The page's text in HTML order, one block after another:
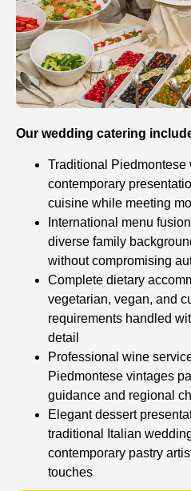
Our wedding catering
Traditional Piedmontese
contemporary
cuisine while meeting
International menu
diverse family
without compromising
Complete dietary
vegetarian, vegan, and
requirements handled
detail
Professional wine
Piedmontese vintages
guidance and regional
Elegant dessert
traditional Italian
contemporary pastry
touches